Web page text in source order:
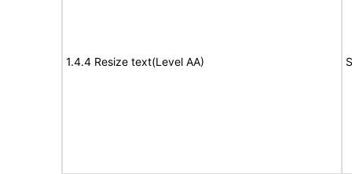
1.4.4 Resize text(Level AA)